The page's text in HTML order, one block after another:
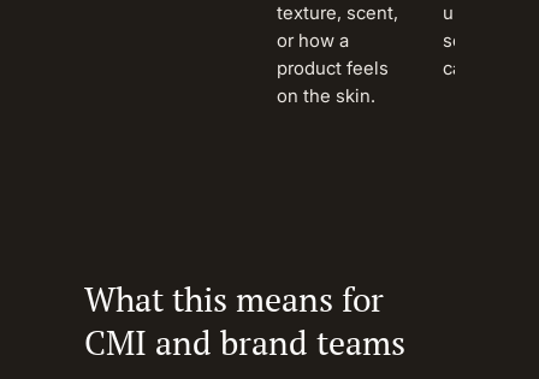
texture, scent,
or how a
product feels
on the skin.
sensory-
categories.
What this means for
CMI and brand teams